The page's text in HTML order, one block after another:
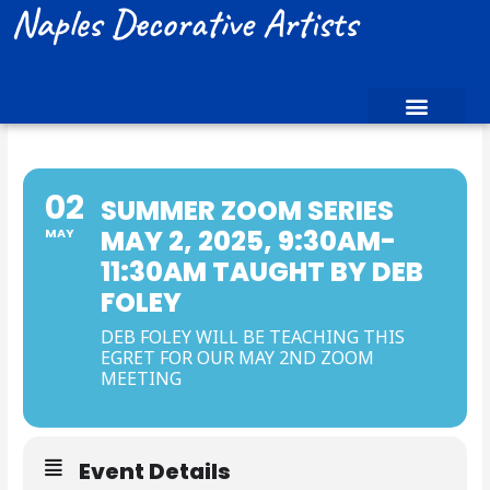
Naples Decorative Artists
02
MAY
SUMMER ZOOM SERIES
MAY 2, 2025, 9:30AM-
11:30AM TAUGHT BY DEB
FOLEY
DEB FOLEY WILL BE TEACHING THIS
EGRET FOR OUR MAY 2ND ZOOM
MEETING
Event Details